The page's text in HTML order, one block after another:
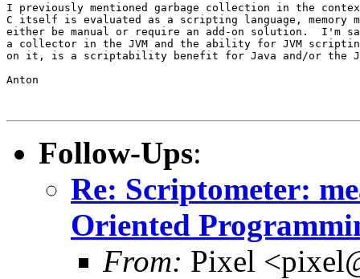
I previously mentioned garbage collection in the
C itself is evaluated as a scripting language, memory
either be manual or require an add-on solution.  I'm
a collector in the JVM and the ability for JVM
on it, is a scriptability benefit for Java and/or the
Anton
Follow-Ups:
Re: Scriptometer:
Oriented
From: Pixel